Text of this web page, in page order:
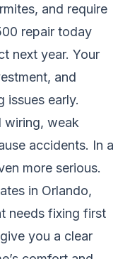
and require
repair today
next year. Your
and
issues early.
wiring, weak
accidents. In a
more serious.
in Orlando,
needs fixing first
you a clear